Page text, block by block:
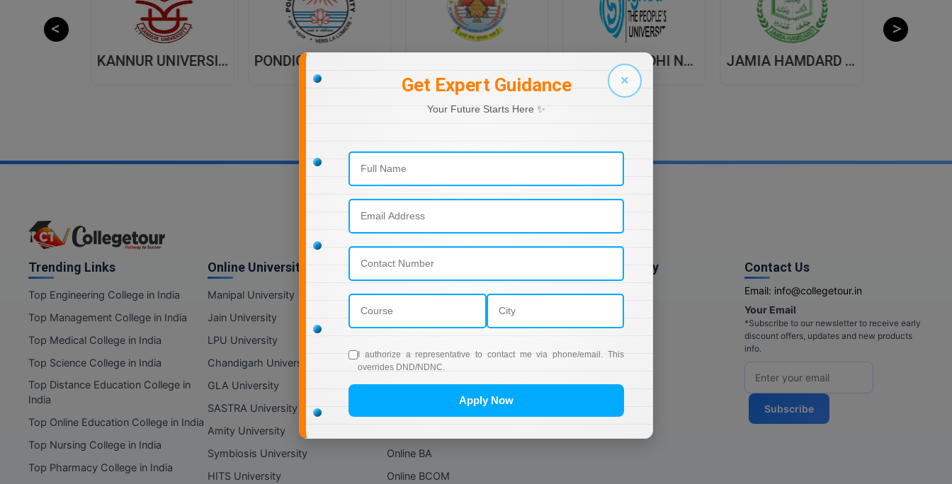
KANNUR UNIVERSITY - DISTANCE EDUCATION INDIRA GANDHI NATIONAL OPEN UNIVERSITY , DISTANCE EDUCATION JAMIA HAMDARD UNIVERSITY , DISTANCE EDUCATION
×
Get Expert Guidance
Your Future Starts Here ✨
I authorize a representative to contact me via phone/email. This
overrides DND/NDNC.
Apply Now
Trending Links
Top Engineering College in India
Top Management College in India
Top Medical College in India
Top Science College in India
Top Distance Education College in
India
Top Online Education College in India
Top Nursing College in India
Top Pharmacy College in India
Online Universities
Manipal University
Jain University
LPU University
Chandigarh University
GLA University
SASTRA University
Amity University
Symbiosis University
HITS University
Online Courses
Online MBA
Online MCA
Online MCOM
Online MSC
Online BA
Online BCOM
About Company
About us
Contact Us
Email: info@collegetour.in
Your Email
*Subscribe to our newsletter to receive early
discount offers, updates and new products
info.
Subscribe